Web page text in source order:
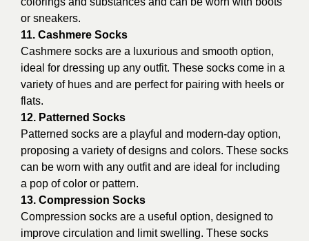
or sneakers.
11. Cashmere Socks
Cashmere socks are a luxurious and smooth option,
ideal for dressing up any outfit. These socks come in a
variety of hues and are perfect for pairing with heels or
flats.
12. Patterned Socks
Patterned socks are a playful and modern-day option,
proposing a variety of designs and colors. These socks
can be worn with any outfit and are ideal for including
a pop of color or pattern.
13. Compression Socks
Compression socks are a useful option, designed to
improve circulation and limit swelling. These socks